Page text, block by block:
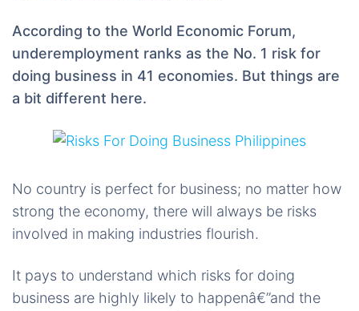
According to the World Economic Forum,
underemployment ranks as the No. 1 risk for
doing business in 41 economies. But things are
a bit different here.
No country is perfect for business; no matter how
strong the economy, there will always be risks
involved in making industries flourish.
It pays to understand which risks for doing
business are highly likely to happenâ€”and the